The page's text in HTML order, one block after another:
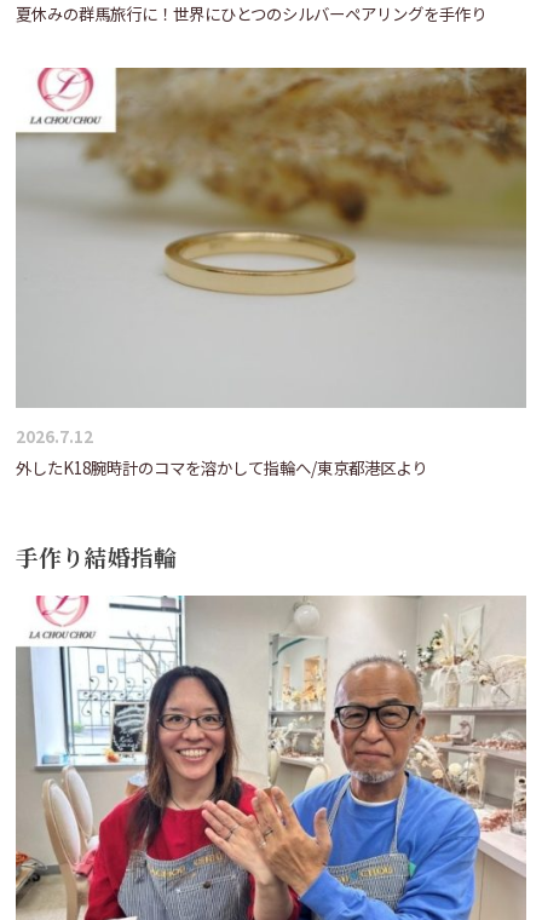
夏休みの群馬旅行に！世界にひとつのシルバーペアリングを手作り
2026.7.12
外したK18腕時計のコマを溶かして指輪へ/東京都港区より
手作り結婚指輪